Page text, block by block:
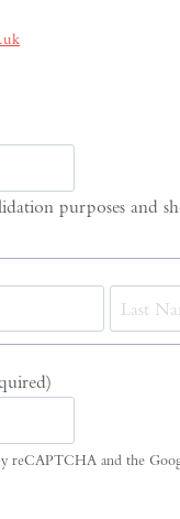
purposes and
First
reCAPTCHA and the